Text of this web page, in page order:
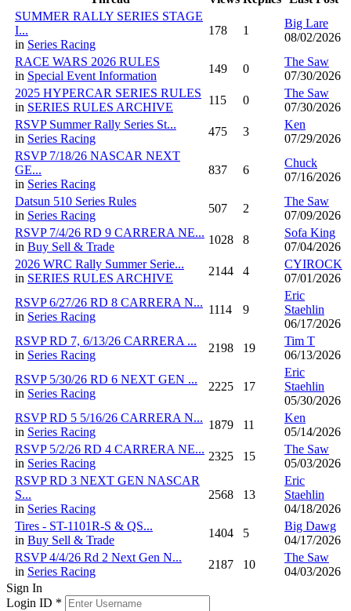
SUMMER RALLY SERIES STAGE
I...
in Series Racing
178 1
Big Lare
08/02/2026
RACE WARS 2026 RULES
in Special Event Information
149 0
The Saw
07/30/2026
2025 HYPERCAR SERIES RULES
in SERIES RULES ARCHIVE
115 0
The Saw
07/30/2026
RSVP Summer Rally Series St...
in Series Racing
475 3
Ken
07/29/2026
RSVP 7/18/26 NASCAR NEXT
GE...
in Series Racing
837 6
Chuck
07/16/2026
Datsun 510 Series Rules
in Series Racing
507 2
The Saw
07/09/2026
RSVP 7/4/26 RD 9 CARRERA NE...
in Buy Sell & Trade
1028 8
Sofa King
07/04/2026
2026 WRC Rally Summer Serie...
in SERIES RULES ARCHIVE
2144 4
CYIROCK
07/01/2026
RSVP 6/27/26 RD 8 CARRERA N...
in Series Racing
1114 9
Eric
Staehlin
06/17/2026
RSVP RD 7, 6/13/26 CARRERA ...
in Series Racing
2198 19
Tim T
06/13/2026
RSVP 5/30/26 RD 6 NEXT GEN ...
in Series Racing
2225 17
Eric
Staehlin
05/30/2026
RSVP RD 5 5/16/26 CARRERA N...
in Series Racing
1879 11
Ken
05/14/2026
RSVP 5/2/26 RD 4 CARRERA NE...
in Series Racing
2325 15
The Saw
05/03/2026
RSVP RD 3 NEXT GEN NASCAR
S...
in Series Racing
2568 13
Eric
Staehlin
04/18/2026
Tires - ST-1101R-S & QS...
in Buy Sell & Trade
1404 5
Big Dawg
04/17/2026
RSVP 4/4/26 Rd 2 Next Gen N...
in Series Racing
2187 10
The Saw
04/03/2026
Sign In
Login ID *